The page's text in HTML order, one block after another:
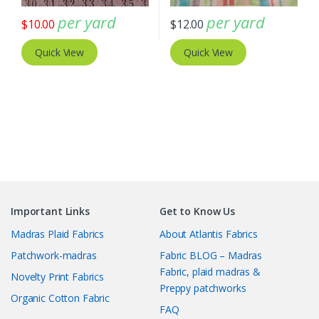
$10.00 per yard
Quick View
$12.00 per yard
Quick View
Important Links
Madras Plaid Fabrics
Patchwork-madras
Novelty Print Fabrics
Organic Cotton Fabric
Get to Know Us
About Atlantis Fabrics
Fabric BLOG – Madras
Fabric, plaid madras &
Preppy patchworks
FAQ